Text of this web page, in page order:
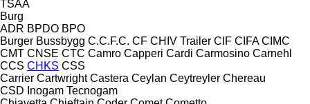
TSAA
Burg
ADR BPDO BPO
Burger Bussbygg C.C.F.C. CF CHIV Trailer CIF CIFA CIMC
CMT CNSE CTC Camro Capperi Cardi Carmosino Carnehl
CCS CHKS CSS
Carrier Cartwright Castera Ceylan Ceytreyler Chereau
CSD Inogam Tecnogam